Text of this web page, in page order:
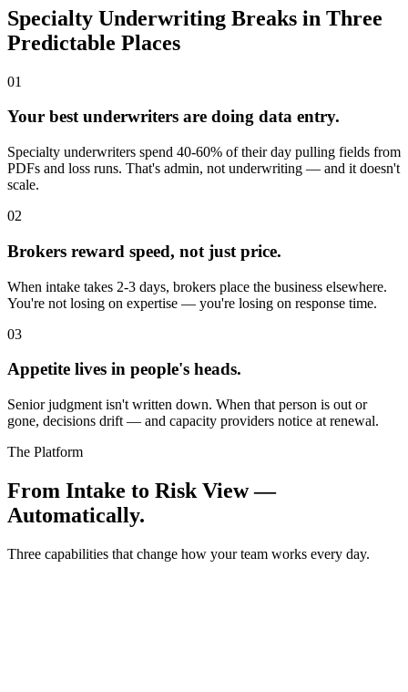
Specialty Underwriting Breaks in Three
Predictable Places
01
Your best underwriters are doing data entry.
Specialty underwriters spend 40-60% of their day pulling fields from
PDFs and loss runs. That's admin, not underwriting — and it doesn't
scale.
02
Brokers reward speed, not just price.
When intake takes 2-3 days, brokers place the business elsewhere.
You're not losing on expertise — you're losing on response time.
03
Appetite lives in people's heads.
Senior judgment isn't written down. When that person is out or
gone, decisions drift — and capacity providers notice at renewal.
The Platform
From Intake to Risk View —
Automatically.
Three capabilities that change how your team works every day.